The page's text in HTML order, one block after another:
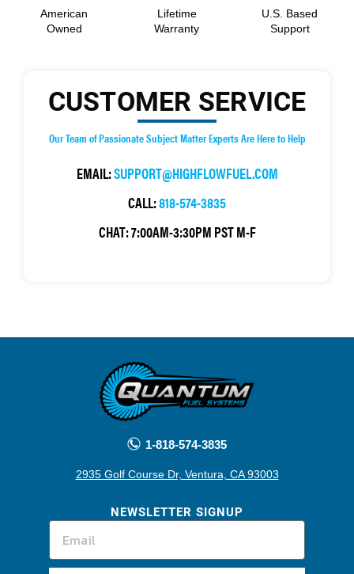
American
Owned
Lifetime
Warranty
U.S. Based
Support
CUSTOMER SERVICE
Our Team of Passionate Subject Matter Experts Are Here to Help
EMAIL:SUPPORT@HIGHFLOWFUEL.COM
CALL:818-574-3835
CHAT:7:00AM-3:30PM PST M-F
1-818-574-3835
2935 Golf Course Dr, Ventura, CA 93003
NEWSLETTER SIGNUP